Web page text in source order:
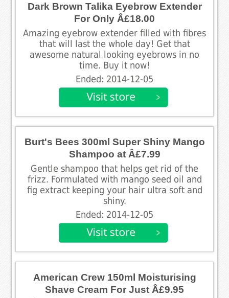
Dark Brown Talika Eyebrow Extender
For Only Â£18.00
Amazing eyebrow extender filled with fibres
that will last the whole day! Get that
awesome natural looking eyebrows in no
time. Buy it now!
Ended: 2014-12-05
Burt's Bees 300ml Super Shiny Mango
Shampoo at Â£7.99
Gentle shampoo that helps get rid of the
frizz. Formulated with mango seed oil and
fig extract keeping your hair ultra soft and
shiny.
Ended: 2014-12-05
American Crew 150ml Moisturising
Shave Cream For Just Â£9.95